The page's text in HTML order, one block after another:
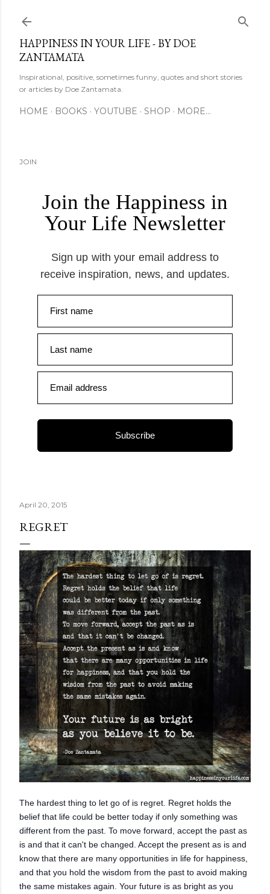
HAPPINESS IN YOUR LIFE - BY DOE
ZANTAMATA
Inspirational, positive, sometimes funny, quotes and short stories
or articles by Doe Zantamata.
HOME BOOKS YOUTUBE SHOP MORE…
JOIN
Join the Happiness in
Your Life Newsletter
Sign up with your email address to
receive inspiration, news, and updates.
First name
Last name
Email address
Subscribe
April 20, 2015
REGRET
The hardest thing to let go of is regret. Regret holds the
belief that life could be better today if only something was
different from the past. To move forward, accept the past as
is and that it can't be changed. Accept the present as is and
know that there are many opportunities in life for happiness,
and that you hold the wisdom from the past to avoid making
the same mistakes again. Your future is as bright as you